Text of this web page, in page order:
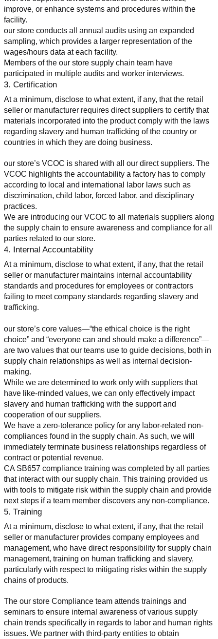
improve, or enhance systems and procedures within the
facility.
our store conducts all annual audits using an expanded
sampling, which provides a larger representation of the
wages/hours data at each facility.
Members of the our store supply chain team have
participated in multiple audits and worker interviews.
3. Certification
At a minimum, disclose to what extent, if any, that the retail
seller or manufacturer requires direct suppliers to certify that
materials incorporated into the product comply with the laws
regarding slavery and human trafficking of the country or
countries in which they are doing business.
our store’s VCOC is shared with all our direct suppliers. The
VCOC highlights the accountability a factory has to comply
according to local and international labor laws such as
discrimination, child labor, forced labor, and disciplinary
practices.
We are introducing our VCOC to all materials suppliers along
the supply chain to ensure awareness and compliance for all
parties related to our store.
4. Internal Accountability
At a minimum, disclose to what extent, if any, that the retail
seller or manufacturer maintains internal accountability
standards and procedures for employees or contractors
failing to meet company standards regarding slavery and
trafficking.
our store’s core values—“the ethical choice is the right
choice” and “everyone can and should make a difference”—
are two values that our teams use to guide decisions, both in
supply chain relationships as well as internal decision-
making.
While we are determined to work only with suppliers that
have like-minded values, we can only effectively impact
slavery and human trafficking with the support and
cooperation of our suppliers.
We have a zero-tolerance policy for any labor-related non-
compliances found in the supply chain. As such, we will
immediately terminate business relationships regardless of
contract or potential revenue.
CA SB657 compliance training was completed by all parties
that interact with our supply chain. This training provided us
with tools to mitigate risk within the supply chain and provide
next steps if a team member discovers any non-compliance.
5. Training
At a minimum, disclose to what extent, if any, that the retail
seller or manufacturer provides company employees and
management, who have direct responsibility for supply chain
management, training on human trafficking and slavery,
particularly with respect to mitigating risks within the supply
chains of products.
The our store Compliance team attends trainings and
seminars to ensure internal awareness of various supply
chain trends specifically in regards to labor and human rights
issues. We partner with third-party entities to obtain